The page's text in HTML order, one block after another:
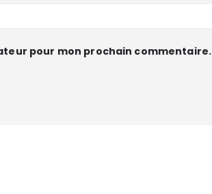
pour mon prochain commentaire.